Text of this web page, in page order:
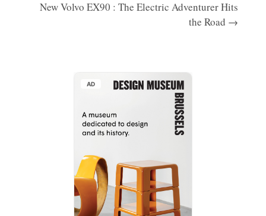
New Volvo EX90 : The Electric Adventurer Hits
the Road →
AD